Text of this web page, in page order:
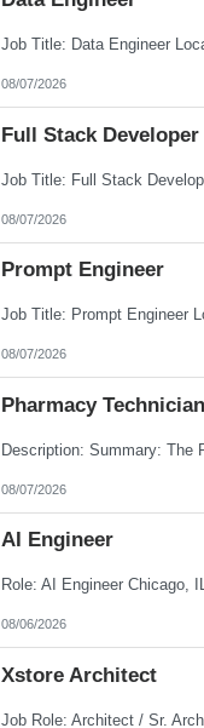
08/07/2026
Full Stack Developer
08/07/2026
Prompt Engineer
08/07/2026
Pharmacy
08/07/2026
AI Engineer
08/06/2026
Xstore Architect